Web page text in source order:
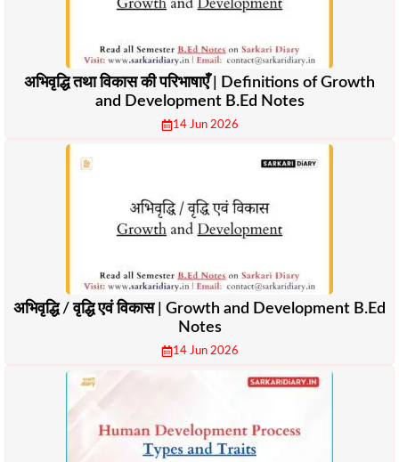
अभिवृद्धि तथा विकास की परिभाषाएँ | Definitions of Growth
and Development B.Ed Notes
14 Jun 2026
अभिवृद्धि / वृद्धि एवं विकास | Growth and Development B.Ed
Notes
14 Jun 2026